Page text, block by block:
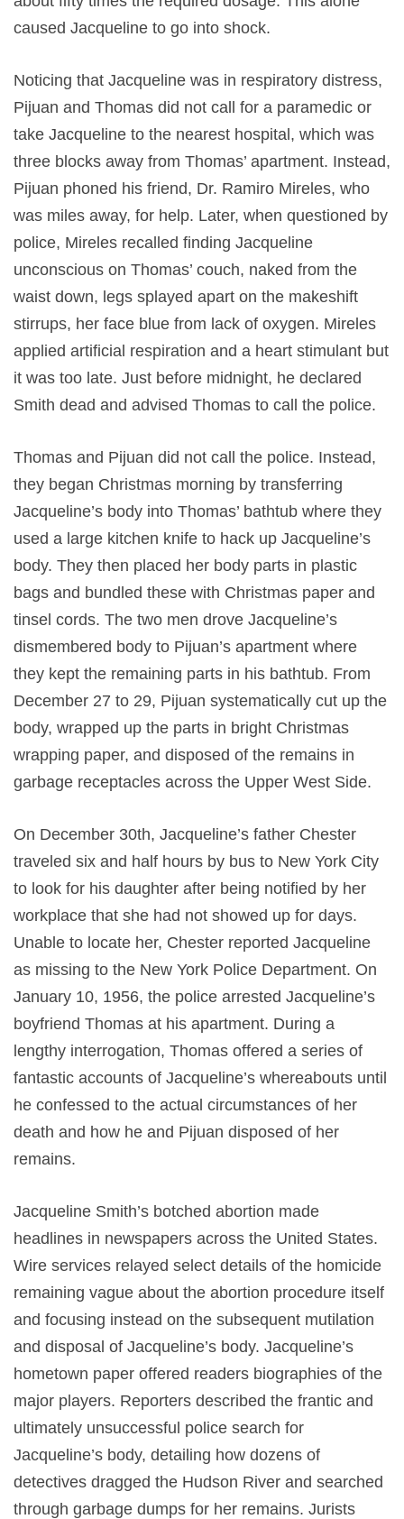
caused Jacqueline to go into shock.
Noticing that Jacqueline was in respiratory distress,
Pijuan and Thomas did not call for a paramedic or
take Jacqueline to the nearest hospital, which was
three blocks away from Thomas’ apartment. Instead,
Pijuan phoned his friend, Dr. Ramiro Mireles, who
was miles away, for help. Later, when questioned by
police, Mireles recalled finding Jacqueline
unconscious on Thomas’ couch, naked from the
waist down, legs splayed apart on the makeshift
stirrups, her face blue from lack of oxygen. Mireles
applied artificial respiration and a heart stimulant but
it was too late. Just before midnight, he declared
Smith dead and advised Thomas to call the police.
Thomas and Pijuan did not call the police. Instead,
they began Christmas morning by transferring
Jacqueline’s body into Thomas’ bathtub where they
used a large kitchen knife to hack up Jacqueline’s
body. They then placed her body parts in plastic
bags and bundled these with Christmas paper and
tinsel cords. The two men drove Jacqueline’s
dismembered body to Pijuan’s apartment where
they kept the remaining parts in his bathtub. From
December 27 to 29, Pijuan systematically cut up the
body, wrapped up the parts in bright Christmas
wrapping paper, and disposed of the remains in
garbage receptacles across the Upper West Side.
On December 30th, Jacqueline’s father Chester
traveled six and half hours by bus to New York City
to look for his daughter after being notified by her
workplace that she had not showed up for days.
Unable to locate her, Chester reported Jacqueline
as missing to the New York Police Department. On
January 10, 1956, the police arrested Jacqueline’s
boyfriend Thomas at his apartment. During a
lengthy interrogation, Thomas offered a series of
fantastic accounts of Jacqueline’s whereabouts until
he confessed to the actual circumstances of her
death and how he and Pijuan disposed of her
remains.
Jacqueline Smith’s botched abortion made
headlines in newspapers across the United States.
Wire services relayed select details of the homicide
remaining vague about the abortion procedure itself
and focusing instead on the subsequent mutilation
and disposal of Jacqueline’s body. Jacqueline’s
hometown paper offered readers biographies of the
major players. Reporters described the frantic and
ultimately unsuccessful police search for
Jacqueline’s body, detailing how dozens of
detectives dragged the Hudson River and searched
through garbage dumps for her remains. Jurists